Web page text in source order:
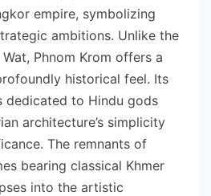
empire, symbolizing
ambitions. Unlike the
Phnom Krom offers a
historical feel. Its
dedicated to Hindu gods
architecture’s simplicity
The remnants of
bearing classical Khmer
into the artistic